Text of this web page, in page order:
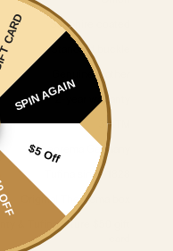
Sapphire coated
Standard buckle
Genuine leather
2-year warranty
3 ATM
Theorema Germany
Tufina since 1828
Original Theorema box
& Tufina future $50 gift
SPIN AGAIN
$5 Off